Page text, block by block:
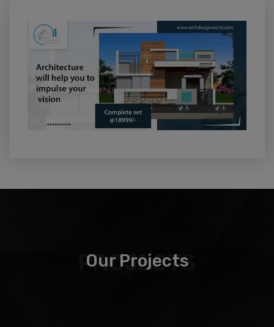
PROJECTS
Our Projects